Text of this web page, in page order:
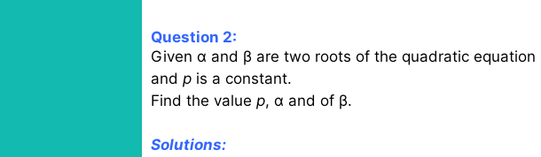
Question 2:
Given α and β are two roots of the quadratic equation
and p is a constant.
Find the value p, α and of β.
Solutions: